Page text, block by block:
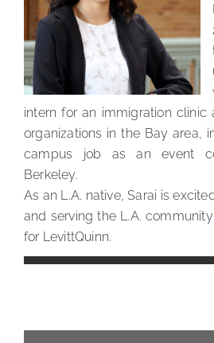
intern for an immigration clinic
organizations in the Bay area,
campus job as an event
Berkeley.
As an L.A. native, Sarai is
and serving the L.A.
for LevittQuinn.